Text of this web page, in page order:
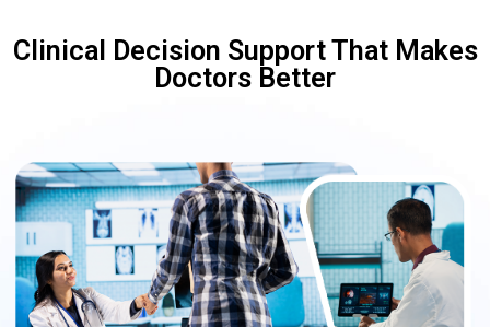
Clinical Decision Support That Makes
Doctors Better